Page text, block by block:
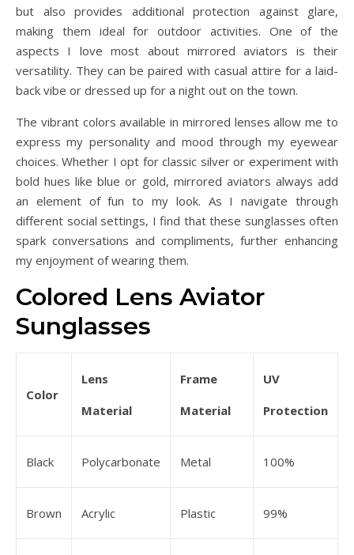
but also provides additional protection against glare,
making them ideal for outdoor activities. One of the
aspects I love most about mirrored aviators is their
versatility. They can be paired with casual attire for a laid-
back vibe or dressed up for a night out on the town.
The vibrant colors available in mirrored lenses allow me to
express my personality and mood through my eyewear
choices. Whether I opt for classic silver or experiment with
bold hues like blue or gold, mirrored aviators always add
an element of fun to my look. As I navigate through
different social settings, I find that these sunglasses often
spark conversations and compliments, further enhancing
my enjoyment of wearing them.
Colored Lens Aviator
Sunglasses
Color
Lens
Material
Frame
Material
UV
Protection
Black Polycarbonate Metal 100%
Brown Acrylic Plastic 99%